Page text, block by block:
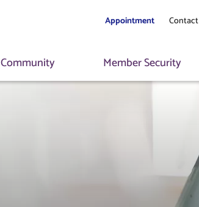
Appointment Contact
Community Member Security